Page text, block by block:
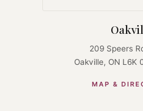
209 Speers
Oakville, ON L6K
MAP &